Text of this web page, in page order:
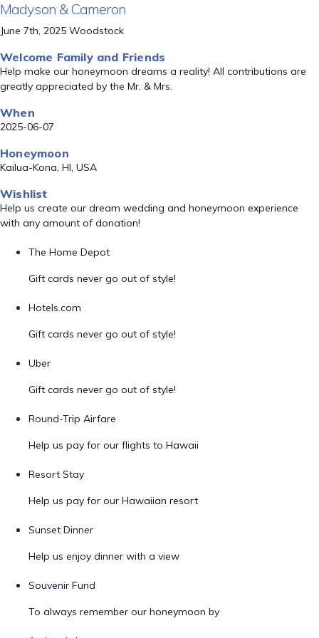
Madyson & Cameron
June 7th, 2025 Woodstock
Welcome Family and Friends
Help make our honeymoon dreams a reality! All contributions are
greatly appreciated by the Mr. & Mrs.
When
2025-06-07
Honeymoon
Kailua-Kona, HI, USA
Wishlist
Help us create our dream wedding and honeymoon experience
with any amount of donation!
The Home Depot
Gift cards never go out of style!
Hotels.com
Gift cards never go out of style!
Uber
Gift cards never go out of style!
Round-Trip Airfare
Help us pay for our flights to Hawaii
Resort Stay
Help us pay for our Hawaiian resort
Sunset Dinner
Help us enjoy dinner with a view
Souvenir Fund
To always remember our honeymoon by